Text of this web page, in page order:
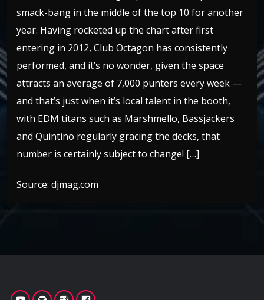
smack-bang in the middle of the top 10 for another
year. Having rocketed up the chart after first
entering in 2012, Club Octagon has consistently
performed, and it’s no wonder, given the space
attracts an average of 7,000 punters every week —
and that’s just when it’s local talent in the booth,
with EDM titans such as Marshmello, Bassjackers
and Quintino regularly gracing the decks, that
number is certainly subject to change! […]
Source: djmag.com